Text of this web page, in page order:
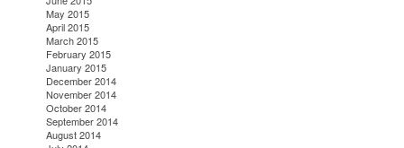
May 2015
April 2015
March 2015
February 2015
January 2015
December 2014
November 2014
October 2014
September 2014
August 2014